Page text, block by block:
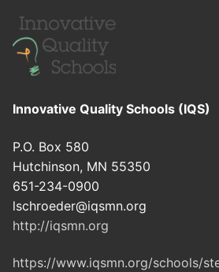
Innovative Quality Schools (IQS)
P.O. Box 580
Hutchinson, MN 55350
651-234-0900
lschroeder@iqsmn.org
http://iqsmn.org
https://www.iqsmn.org/schools/